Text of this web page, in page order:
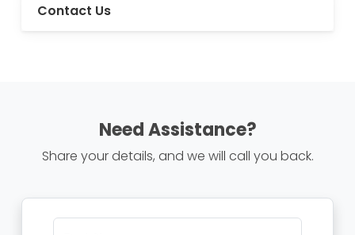
Contact Us
Need Assistance?
Share your details, and we will call you back.